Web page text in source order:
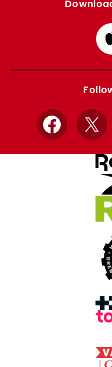
Facebook
X